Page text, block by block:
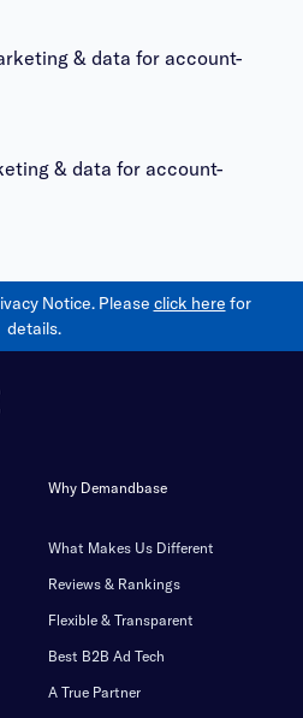
& data for account-
Notice. Please click here for
details.
Why Demandbase
What Makes Us Different
Reviews & Rankings
Flexible & Transparent
Best B2B Ad Tech
A True Partner